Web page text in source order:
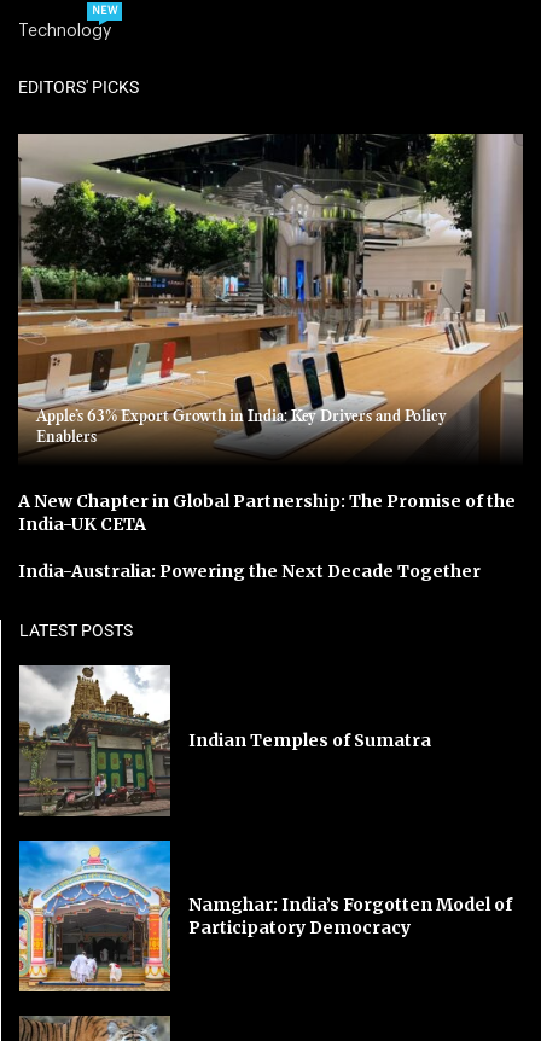
Technology
NEW
EDITORS' PICKS
Apple’s 63% Export Growth in India: Key Drivers and Policy
Enablers
A New Chapter in Global Partnership: The Promise of the
India-UK CETA
India-Australia: Powering the Next Decade Together
LATEST POSTS
Indian Temples of Sumatra
Namghar: India’s Forgotten Model of
Participatory Democracy